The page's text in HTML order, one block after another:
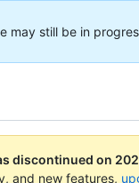
still be in
discontinued on
and new features,